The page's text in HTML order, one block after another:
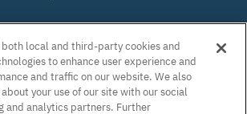
both local and third-party cookies and
to enhance user experience and
and traffic on our website. We also
your use of our site with our social
and analytics partners. Further